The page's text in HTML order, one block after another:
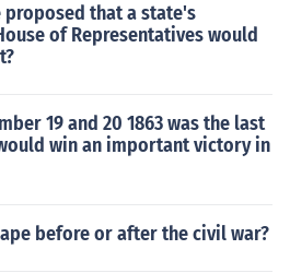
that a state's
of Representatives would
19 and 20 1863 was the last
win an important victory in
before or after the civil war?